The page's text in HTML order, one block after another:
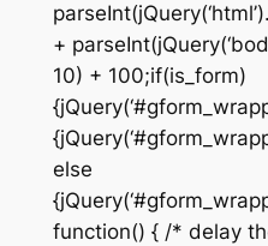
+
10) + 100;if(is_form)
else
function() { /* delay